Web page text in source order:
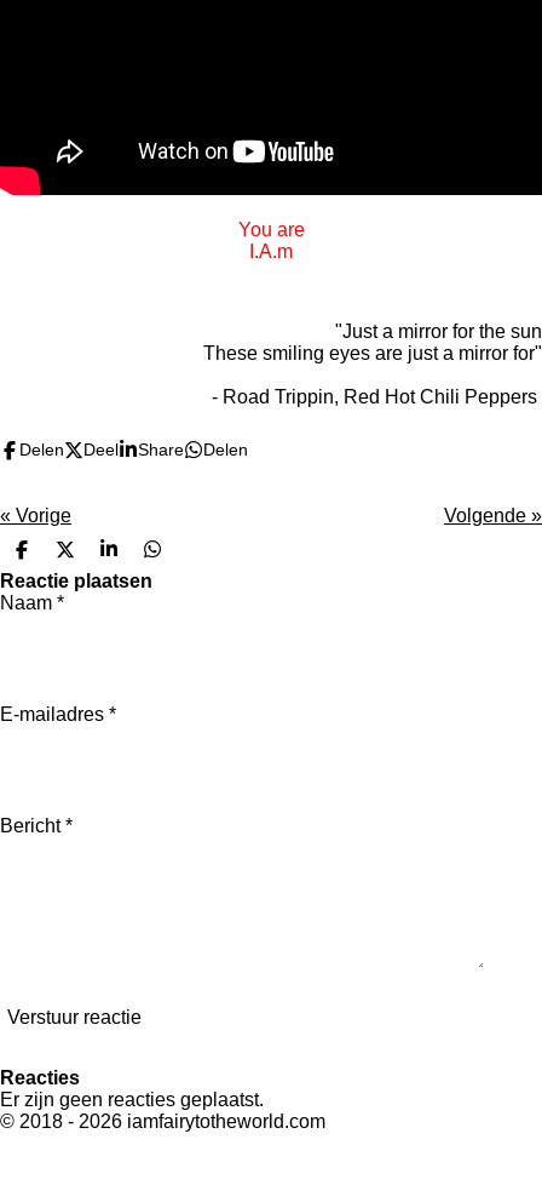
You are
I.A.m
"Just a mirror for the sun
These smiling eyes are just a mirror for"
- Road Trippin, Red Hot Chili Peppers
Delen Deel Share Delen
« Vorige Volgende »
D
e
l
e
D
e
e
S
h
D
e
Reactie plaatsen
Naam *
E-mailadres *
Bericht *
Verstuur reactie
Reacties
Er zijn geen reacties geplaatst.
© 2018 - 2026 iamfairytotheworld.com